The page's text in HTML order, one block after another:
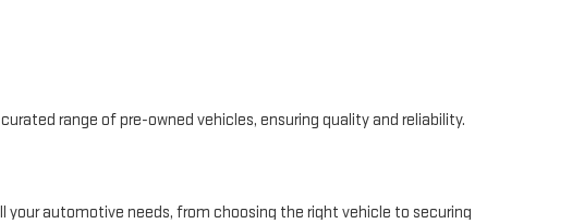
range of pre-owned vehicles, ensuring quality and reliability.
your automotive needs, from choosing the right vehicle to securing